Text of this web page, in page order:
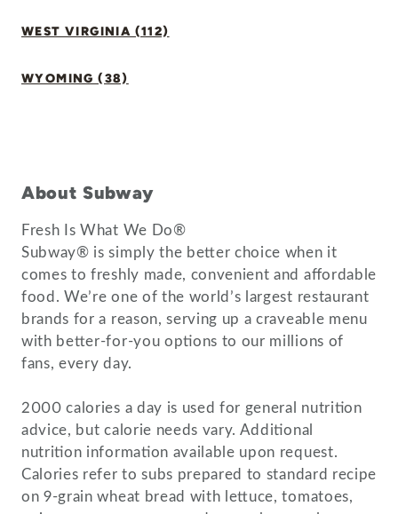
WEST VIRGINIA (112)
WYOMING (38)
About Subway
Fresh Is What We Do®
Subway® is simply the better choice when it
comes to freshly made, convenient and affordable
food. We’re one of the world’s largest restaurant
brands for a reason, serving up a craveable menu
with better-for-you options to our millions of
fans, every day.
2000 calories a day is used for general nutrition
advice, but calorie needs vary. Additional
nutrition information available upon request.
Calories refer to subs prepared to standard recipe
on 9-grain wheat bread with lettuce, tomatoes,